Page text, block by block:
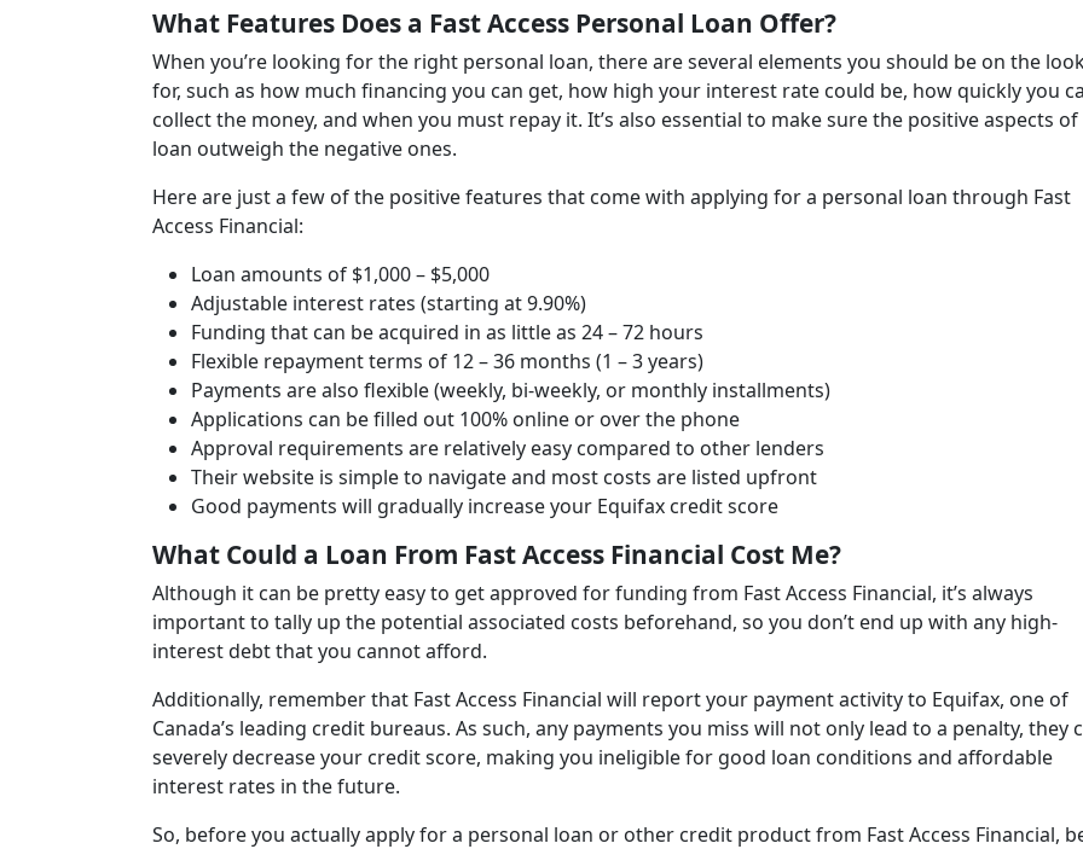
What Features Does a Fast Access Personal Loan Offer?
When you’re looking for the right personal loan, there are several elements you should be on the
for, such as how much financing you can get, how high your interest rate could be, how quickly you
collect the money, and when you must repay it. It’s also essential to make sure the positive aspects
loan outweigh the negative ones.
Here are just a few of the positive features that come with applying for a personal loan through Fast
Access Financial:
Loan amounts of $1,000 – $5,000
Adjustable interest rates (starting at 9.90%)
Funding that can be acquired in as little as 24 – 72 hours
Flexible repayment terms of 12 – 36 months (1 – 3 years)
Payments are also flexible (weekly, bi-weekly, or monthly installments)
Applications can be filled out 100% online or over the phone
Approval requirements are relatively easy compared to other lenders
Their website is simple to navigate and most costs are listed upfront
Good payments will gradually increase your Equifax credit score
What Could a Loan From Fast Access Financial Cost Me?
Although it can be pretty easy to get approved for funding from Fast Access Financial, it’s always
important to tally up the potential associated costs beforehand, so you don’t end up with any high-
interest debt that you cannot afford.
Additionally, remember that Fast Access Financial will report your payment activity to Equifax, one of
Canada’s leading credit bureaus. As such, any payments you miss will not only lead to a penalty, they
severely decrease your credit score, making you ineligible for good loan conditions and affordable
interest rates in the future.
So, before you actually apply for a personal loan or other credit product from Fast Access Financial,